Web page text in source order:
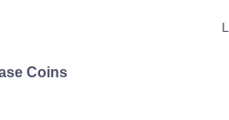
Coins